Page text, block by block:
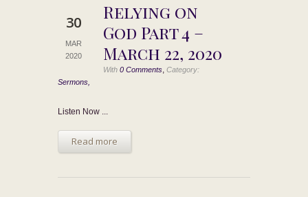
30
MAR
2020
Relying on
God Part 4 –
March 22, 2020
With 0 Comments, Category:
Sermons,
Listen Now ...
Read more